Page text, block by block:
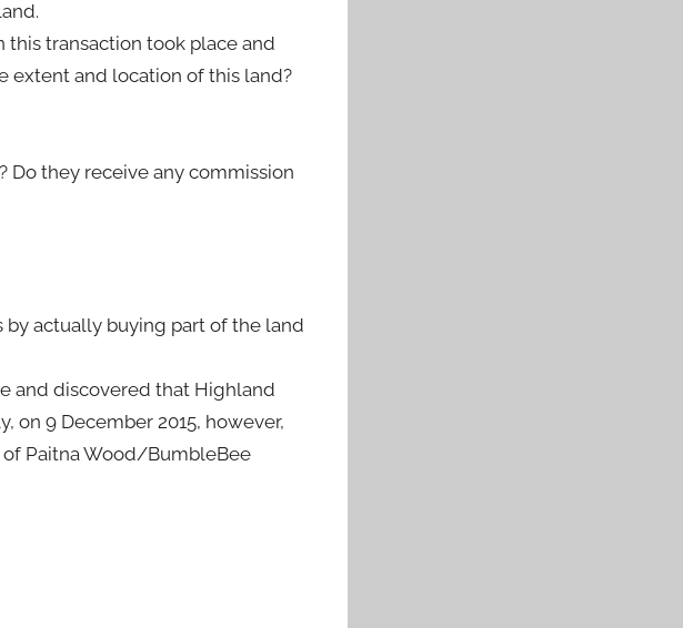
this transaction took place and
extent and location of this land?
Do they receive any commission
by actually buying part of the land
and discovered that Highland
on 9 December 2015, however,
Paitna Wood/BumbleBee